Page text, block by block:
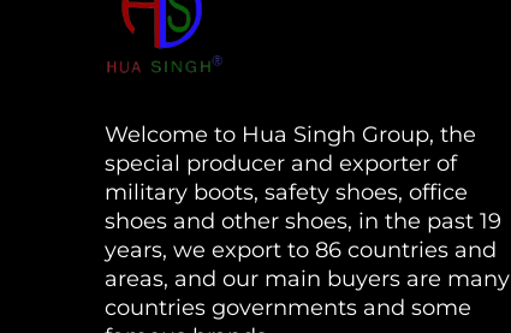
Welcome to Hua Singh Group, the
special producer and exporter of
military boots, safety shoes, office
shoes and other shoes, in the past 19
years, we export to 86 countries and
areas, and our main buyers are many
countries governments and some